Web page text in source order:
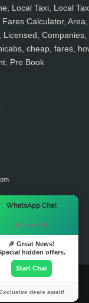
Local Taxi, Local
Calculator, Area,
Licensed, Companies,
cheap, fares,
Pre Book
By
WhatsApp Chat
Hi there! 👋
🎉 Great News!
hidden offers.
Start Chat
deals await!